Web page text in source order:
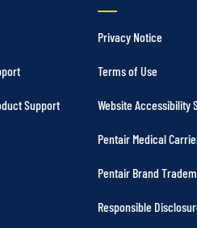
Support
Privacy Notice
Terms of Use
Website Accessibility
Pentair Medical
Pentair Brand
Responsible